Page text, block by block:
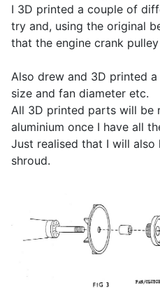
I 3D printed a couple of
try and, using the original
that the engine crank
Also drew and 3D printed
size and fan diameter etc.
All 3D printed parts will be
aluminium once I have all
Just realised that I will
shroud.